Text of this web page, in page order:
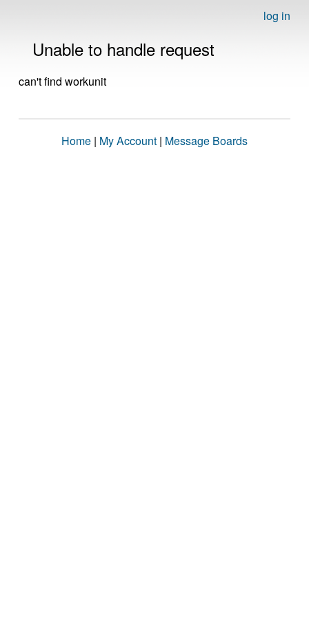
log in
Unable to handle request
can't find workunit
Home | My Account | Message Boards